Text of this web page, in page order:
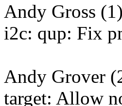
Andy Gross
i2c: qup: Fix
Andy Grover
target: Allow